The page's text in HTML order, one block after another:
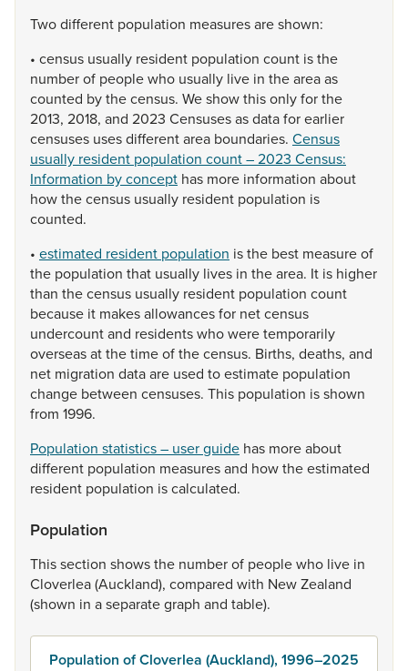
Twodifferent population measuresareshown:
• census usually resident population count isthe
numberof peoplewho usually live in theareaas
counted bythecensus. Weshowthisonlyforthe
2013, 2018, and 2023 Censusesasdataforearlier
censuses usesdifferentarea boundaries. Census
usually resident population count – 2023 Census:
Information by concept has more information about
howthecensus usually resident population is
counted.
• estimated resident population isthe best measureof
the population that usually lives in thearea. It is higher
than thecensus usually resident population count
because it makesallowancesfor netcensus
undercountand residentswhoweretemporarily
overseasatthetimeofthecensus. Births, deaths, and
net migration dataare used toestimate population
change between censuses. This population isshown
from 1996.
Population statistics – user guide has moreabout
different population measuresand howtheestimated
resident population iscalculated.
Population
Thissection showsthe numberof peoplewho live in
Cloverlea(Auckland), compared with NewZealand
(shown in aseparategraph and table).
Population of Cloverlea (Auckland), 1996–2025